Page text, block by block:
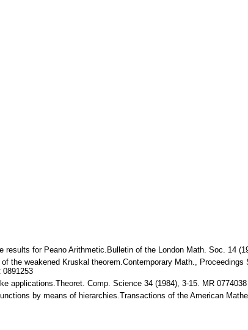
for Peano Arithmetic.Bulletin of the London Math. Soc. 14
the weakened Kruskal theorem.Contemporary Math.,
0891253
applications.Theoret. Comp. Science 34 (1984), 3-15. MR 0774038
by means of hierarchies.Transactions of the American